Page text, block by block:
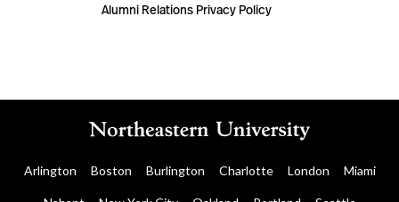
Alumni Relations Privacy Policy
Arlington Boston Burlington Charlotte London Miami